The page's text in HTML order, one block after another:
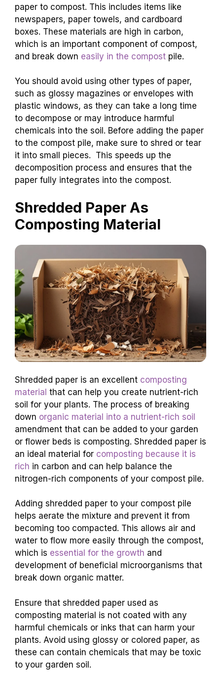
paper to compost. This includes items like
newspapers, paper towels, and cardboard
boxes. These materials are high in carbon,
which is an important component of compost,
and break down easily in the compost pile.
You should avoid using other types of paper,
such as glossy magazines or envelopes with
plastic windows, as they can take a long time
to decompose or may introduce harmful
chemicals into the soil. Before adding the paper
to the compost pile, make sure to shred or tear
it into small pieces. This speeds up the
decomposition process and ensures that the
paper fully integrates into the compost.
Shredded Paper As
Composting Material
Shredded paper is an excellent composting
material that can help you create nutrient-rich
soil for your plants. The process of breaking
down organic material into a nutrient-rich soil
amendment that can be added to your garden
or flower beds is composting. Shredded paper is
an ideal material for composting because it is
rich in carbon and can help balance the
nitrogen-rich components of your compost pile.
Adding shredded paper to your compost pile
helps aerate the mixture and prevent it from
becoming too compacted. This allows air and
water to flow more easily through the compost,
which is essential for the growth and
development of beneficial microorganisms that
break down organic matter.
Ensure that shredded paper used as
composting material is not coated with any
harmful chemicals or inks that can harm your
plants. Avoid using glossy or colored paper, as
these can contain chemicals that may be toxic
to your garden soil.